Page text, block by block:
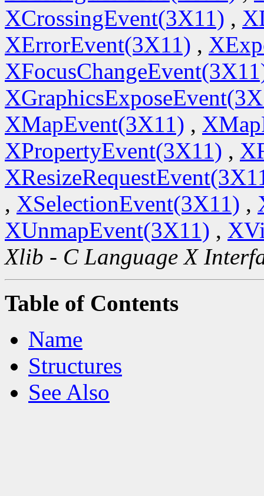
XCrossingEvent(3X11) ,
XErrorEvent(3X11) ,
XMapEvent(3X11) ,
XPropertyEvent(3X11) ,
, XSelectionEvent(3X11) ,
XUnmapEvent(3X11) ,
Xlib - C Language X
Table of Contents
Name
Structures
See Also